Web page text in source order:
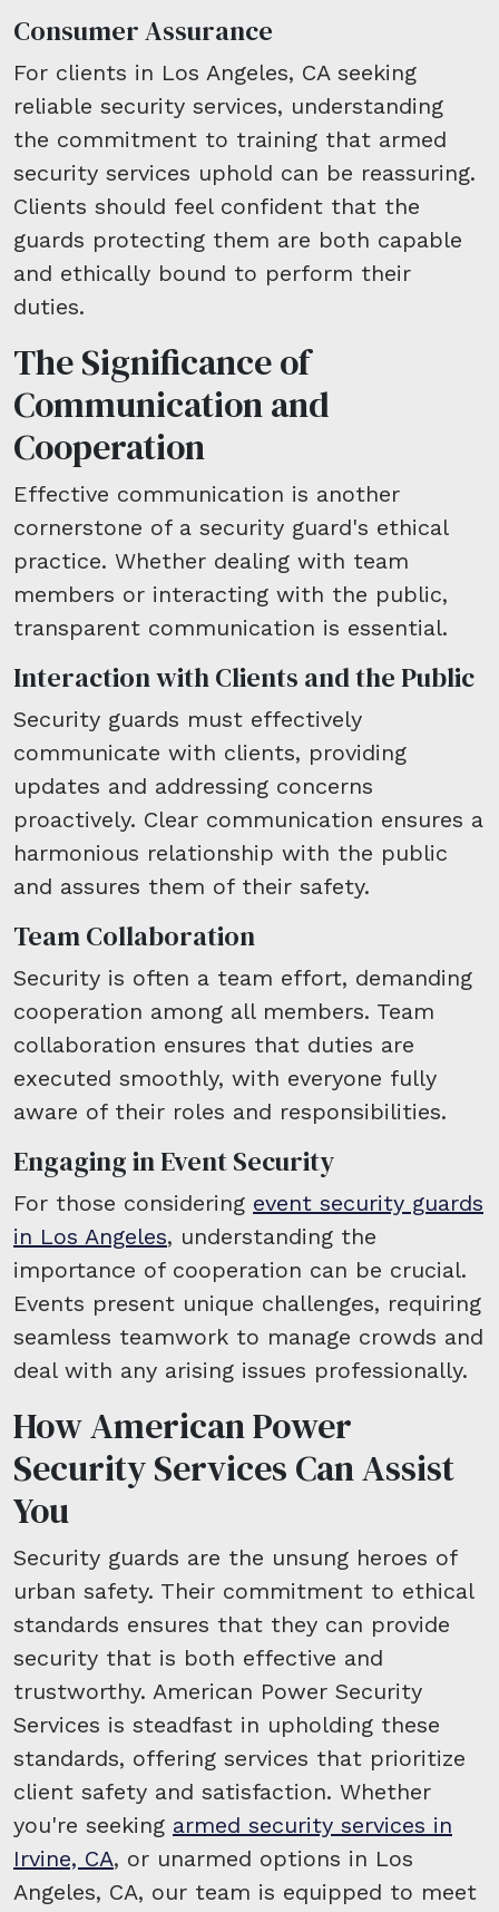
Consumer Assurance
For clients in Los Angeles, CA seeking
reliable security services, understanding
the commitment to training that armed
security services uphold can be reassuring.
Clients should feel confident that the
guards protecting them are both capable
and ethically bound to perform their
duties.
The Significance of
Communication and
Cooperation
Effective communication is another
cornerstone of a security guard's ethical
practice. Whether dealing with team
members or interacting with the public,
transparent communication is essential.
Interaction with Clients and the Public
Security guards must effectively
communicate with clients, providing
updates and addressing concerns
proactively. Clear communication ensures a
harmonious relationship with the public
and assures them of their safety.
Team Collaboration
Security is often a team effort, demanding
cooperation among all members. Team
collaboration ensures that duties are
executed smoothly, with everyone fully
aware of their roles and responsibilities.
Engaging in Event Security
For those considering event security guards
in Los Angeles, understanding the
importance of cooperation can be crucial.
Events present unique challenges, requiring
seamless teamwork to manage crowds and
deal with any arising issues professionally.
How American Power
Security Services Can Assist
You
Security guards are the unsung heroes of
urban safety. Their commitment to ethical
standards ensures that they can provide
security that is both effective and
trustworthy. American Power Security
Services is steadfast in upholding these
standards, offering services that prioritize
client safety and satisfaction. Whether
you're seeking armed security services in
Irvine, CA, or unarmed options in Los
Angeles, CA, our team is equipped to meet